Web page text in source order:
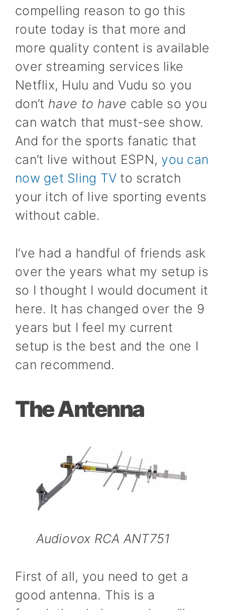
compelling reason to go this
route today is that more and
more quality content is available
over streaming services like
Netflix, Hulu and Vudu so you
don’t have to have cable so you
can watch that must-see show.
And for the sports fanatic that
can’t live without ESPN, you can
now get Sling TV to scratch
your itch of live sporting events
without cable.
I’ve had a handful of friends ask
over the years what my setup is
so I thought I would document it
here. It has changed over the 9
years but I feel my current
setup is the best and the one I
can recommend.
The Antenna
Audiovox RCA ANT751
First of all, you need to get a
good antenna. This is a